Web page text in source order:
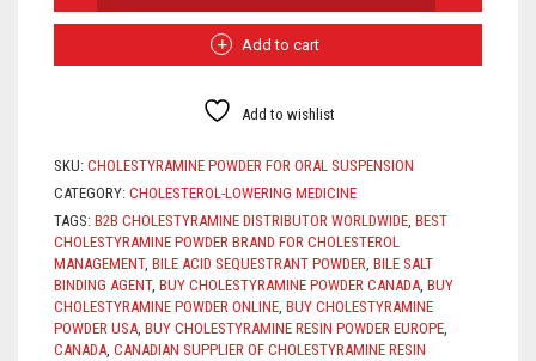
FOR
SUSPENSION
Add to cart
Add to wishlist
SKU: CHOLESTYRAMINE POWDER FOR ORAL SUSPENSION
CATEGORY: CHOLESTEROL-LOWERING MEDICINE
TAGS: B2B CHOLESTYRAMINE DISTRIBUTOR WORLDWIDE, BEST
CHOLESTYRAMINE POWDER BRAND FOR CHOLESTEROL
MANAGEMENT, BILE ACID SEQUESTRANT POWDER, BILE SALT
BINDING AGENT, BUY CHOLESTYRAMINE POWDER CANADA, BUY
CHOLESTYRAMINE POWDER ONLINE, BUY CHOLESTYRAMINE
POWDER USA, BUY CHOLESTYRAMINE RESIN POWDER EUROPE,
CANADA, CANADIAN SUPPLIER OF CHOLESTYRAMINE RESIN